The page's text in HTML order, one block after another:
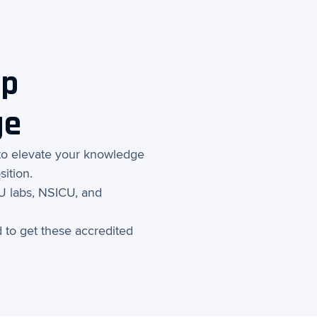
elevate your knowledge
labs, NSICU, and
to get these accredited